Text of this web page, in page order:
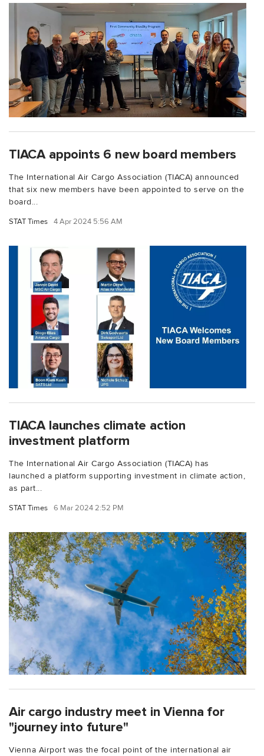
TIACA appoints 6 new board members
The International Air Cargo Association (TIACA) announced
that six new members have been appointed to serve on the
board...
STAT Times 4 Apr 2024 5:56 AM
TIACA launches climate action
investment platform
The International Air Cargo Association (TIACA) has
launched a platform supporting investment in climate action,
as part...
STAT Times 6 Mar 2024 2:52 PM
Air cargo industry meet in Vienna for
"journey into future"
Vienna Airport was the focal point of the international air